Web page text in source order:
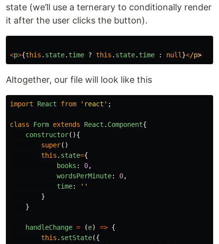
state (we’ll use a ternerary to conditionally render
it after the user clicks the button).
<p>{this . state. time ? this . state. time : null }</p
Altogether, our file will look like this
import React from ' react ' ;
class Form extends React . Component{
constructor(){
super()
this . state={
books : 0,
wordsPerMinute: 0,
time:
''
}
}
handleChange = (e) => {
this . setState({